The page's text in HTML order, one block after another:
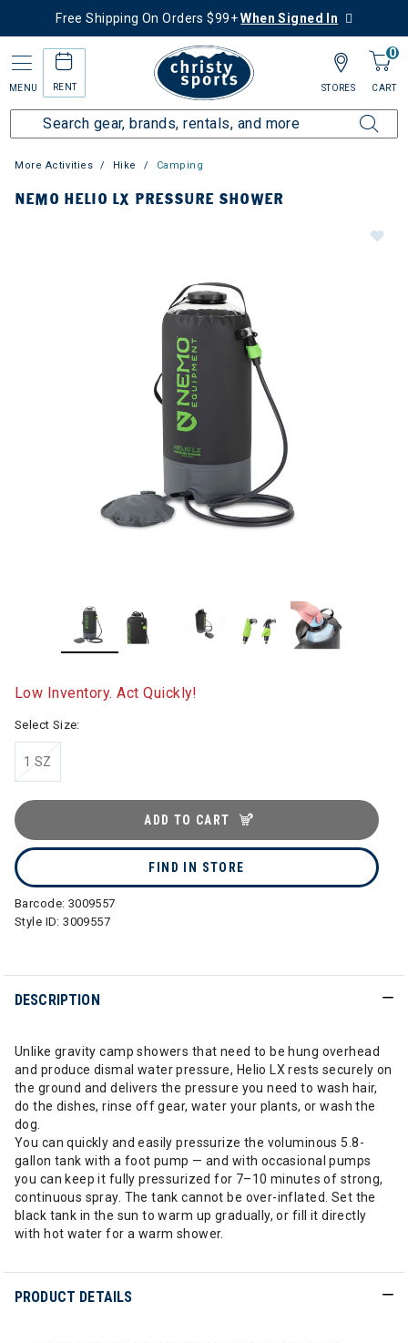
Free Shipping On Orders $99+When Signed In
MENU RENT
0
CART
STORES
More Activities Hike Camping
NEMO HELIO LX PRESSURE SHOWER
Low Inventory. Act Quickly!
Select Size:
1 SZ
ADD TO CART
FIND IN STORE
Barcode: 3009557
Style ID:3009557
DESCRIPTION
Unlike gravity camp showers that need to be hung overhead
and produce dismal water pressure, Helio LX rests securely on
the ground and delivers the pressure you need to wash hair,
do the dishes, rinse off gear, water your plants, or wash the
dog.
You can quickly and easily pressurize the voluminous 5.8-
gallon tank with a foot pump — and with occasional pumps
you can keep it fully pressurized for 7–10 minutes of strong,
continuous spray. The tank cannot be over-inflated. Set the
black tank in the sun to warm up gradually, or fill it directly
with hot water for a warm shower.
PRODUCT DETAILS